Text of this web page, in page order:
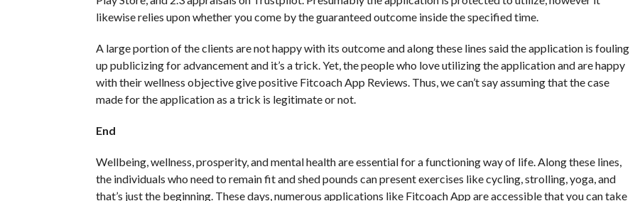
likewise relies upon whether you come by the guaranteed outcome inside the specified time.
A large portion of the clients are not happy with its outcome and along these lines said the application is fouling
up publicizing for advancement and it’s a trick. Yet, the people who love utilizing the application and are happy
with their wellness objective give positive Fitcoach App Reviews. Thus, we can’t say assuming that the case
made for the application as a trick is legitimate or not.
End
Wellbeing, wellness, prosperity, and mental health are essential for a functioning way of life. Along these lines,
the individuals who need to remain fit and shed pounds can present exercises like cycling, strolling, yoga, and
that’s just the beginning. These days, numerous applications like Fitcoach App are accessible that you can take